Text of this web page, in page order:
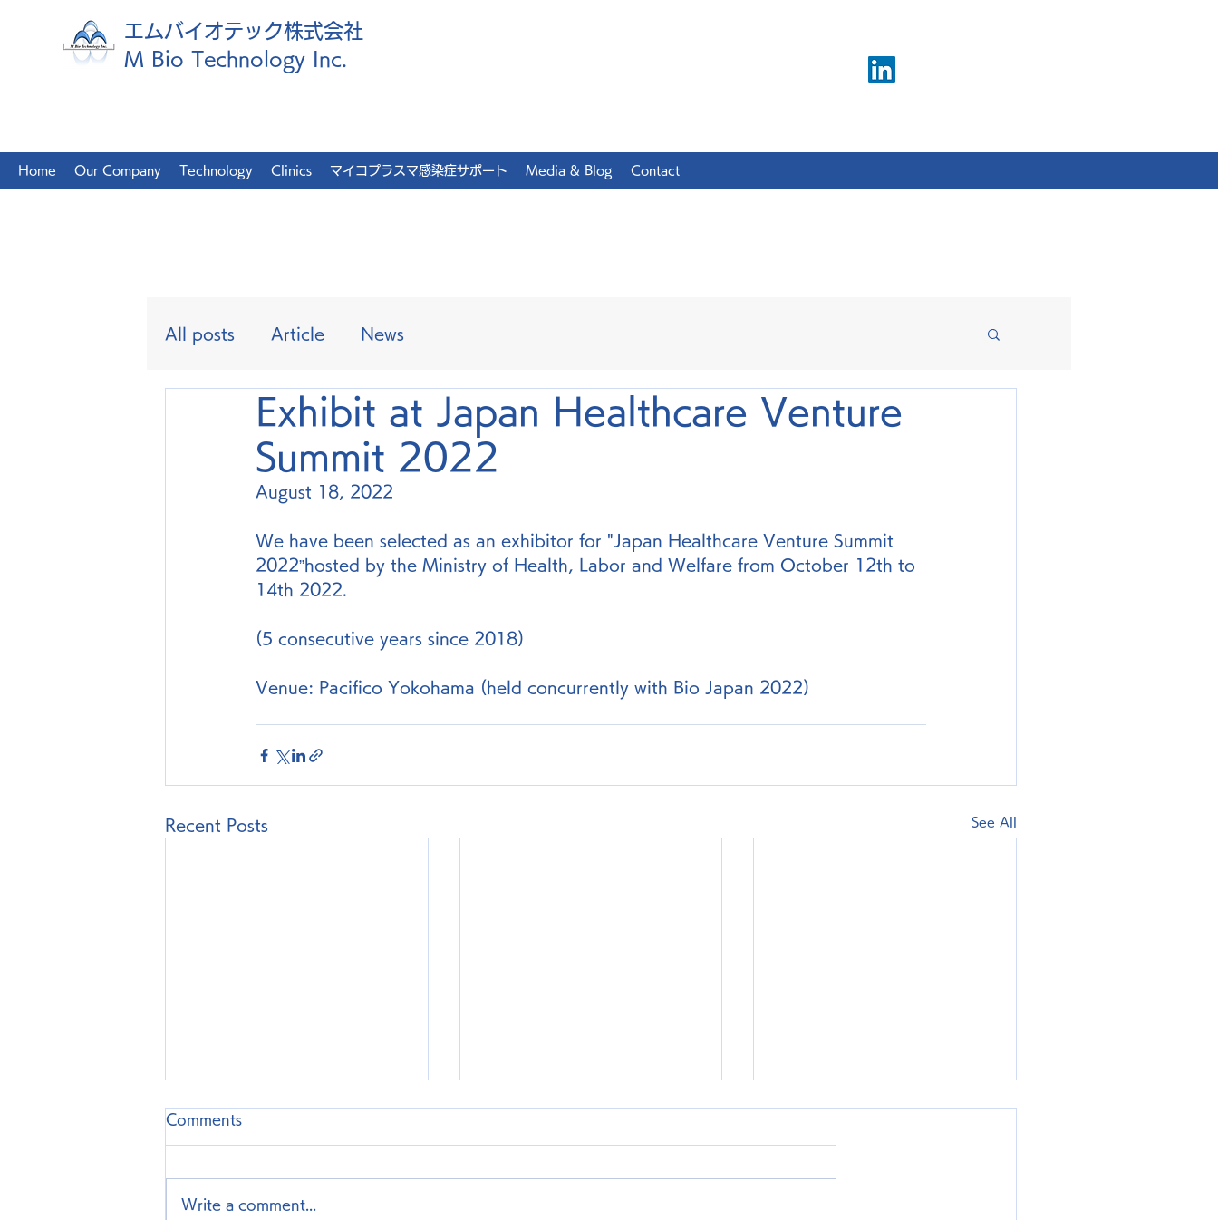
エムバイオテック株式会社
M Bio Technology Inc.
Home Our Company Technology Clinics マイコプラスマ感染症サポート Media & Blog Contact
All posts Article News
Exhibit at Japan Healthcare Venture
Summit 2022
August 18, 2022
We have been selected as an exhibitor for "Japan Healthcare Venture Summit
2022”hosted by the Ministry of Health, Labor and Welfare from October 12th to
14th 2022.
(5 consecutive years since 2018)
Venue: Pacifico Yokohama (held concurrently with Bio Japan 2022)
Recent Posts See All
Comments
Write a comment...